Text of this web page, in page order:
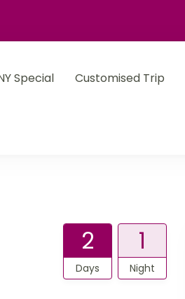
Special Customised Trip
2
Days
1
Night